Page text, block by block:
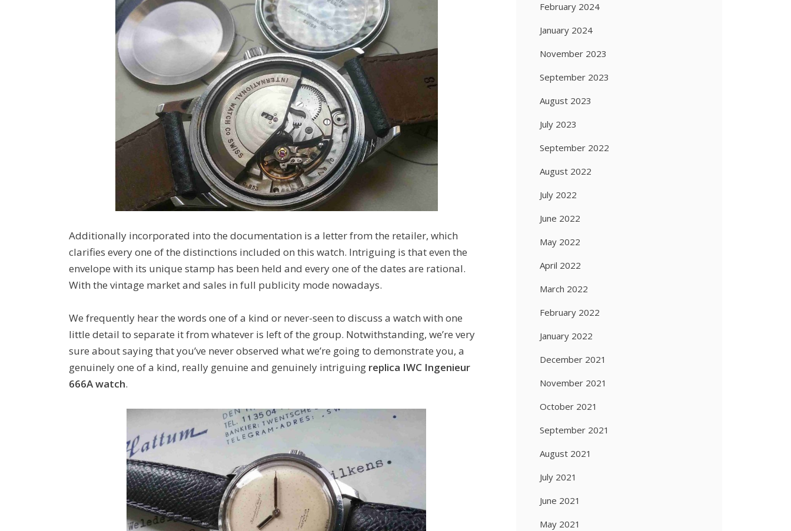
Additionally incorporated into the documentation is a letter from the retailer, which
clarifies every one of the distinctions included on this watch. Intriguing is that even the
envelope with its unique stamp has been held and every one of the dates are rational.
With the vintage market and sales in full publicity mode nowadays.
We frequently hear the words one of a kind or never-seen to discuss a watch with one
little detail to separate it from whatever is left of the group. Notwithstanding, we’re very
sure about saying that you’ve never observed what we’re going to demonstrate you, a
genuinely one of a kind, really genuine and genuinely intriguing replica IWC Ingenieur
666A watch.
February 2024
January 2024
November 2023
September 2023
August 2023
July 2023
September 2022
August 2022
July 2022
June 2022
May 2022
April 2022
March 2022
February 2022
January 2022
December 2021
November 2021
October 2021
September 2021
August 2021
July 2021
June 2021
May 2021